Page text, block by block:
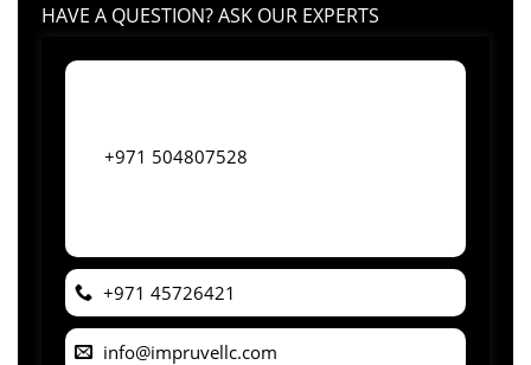
HAVE A QUESTION? ASK OUR EXPERTS
+971 504807528
+971 45726421
info@impruvellc.com